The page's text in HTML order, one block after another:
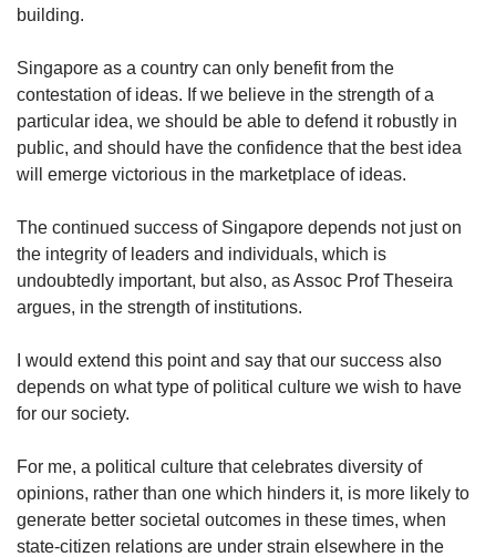
building.
Singapore as a country can only benefit from the
contestation of ideas. If we believe in the strength of a
particular idea, we should be able to defend it robustly in
public, and should have the confidence that the best idea
will emerge victorious in the marketplace of ideas.
The continued success of Singapore depends not just on
the integrity of leaders and individuals, which is
undoubtedly important, but also, as Assoc Prof Theseira
argues, in the strength of institutions.
I would extend this point and say that our success also
depends on what type of political culture we wish to have
for our society.
For me, a political culture that celebrates diversity of
opinions, rather than one which hinders it, is more likely to
generate better societal outcomes in these times, when
state-citizen relations are under strain elsewhere in the